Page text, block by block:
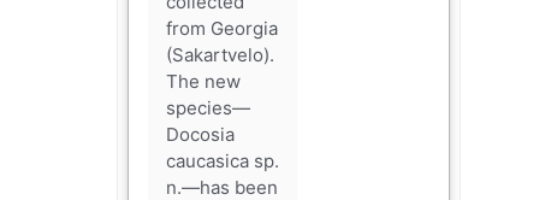
from Georgia
(Sakartvelo).
The new
species—
Docosia
caucasica sp.
n.—has been